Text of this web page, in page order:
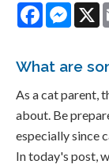
Facebook X
What are
As a cat parent,
about. Be
especially since
In today's post,